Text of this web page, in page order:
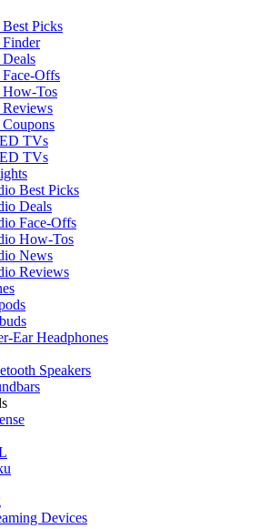
Picks
Offs
Tos
TVs
TVs
Best Picks
Deals
Face-Offs
How-Tos
News
Reviews
Ear Headphones
Speakers
Devices